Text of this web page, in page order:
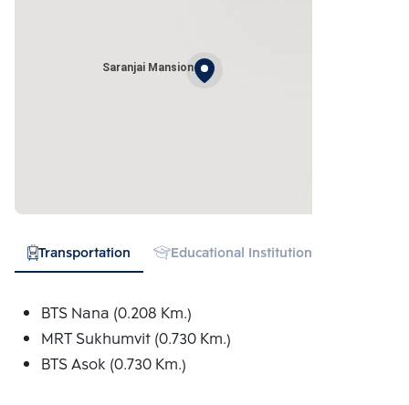
Saranjai Mansion
Transportation Educational Institution
BTS Nana (0.208 Km.)
MRT Sukhumvit (0.730 Km.)
BTS Asok (0.730 Km.)